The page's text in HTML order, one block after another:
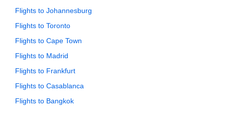
Flights to Johannesburg
Flights to Toronto
Flights to Cape Town
Flights to Madrid
Flights to Frankfurt
Flights to Casablanca
Flights to Bangkok